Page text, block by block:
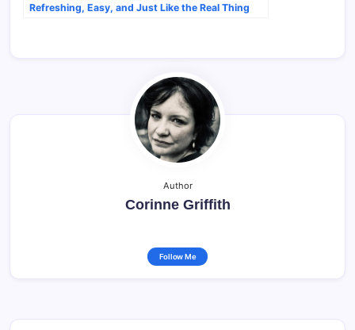
Refreshing, Easy, and Just Like the Real Thing
Author
Corinne Griffith
Follow Me